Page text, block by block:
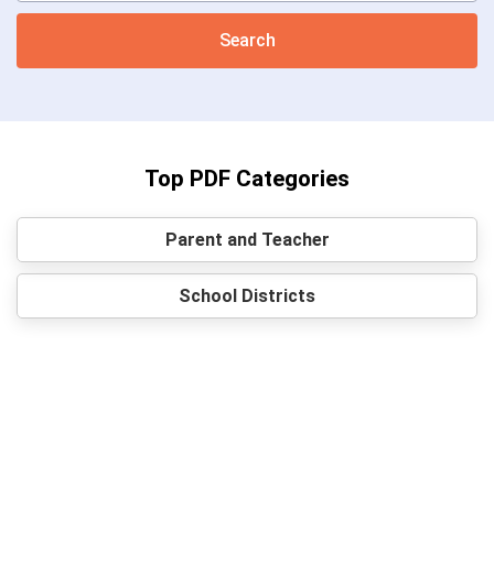
Search
Top PDF Categories
Parent and Teacher
School Districts